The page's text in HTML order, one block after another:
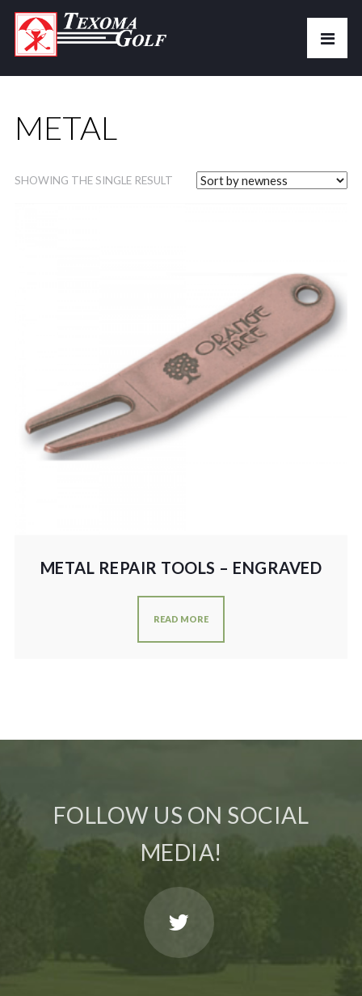
METAL
SHOWING THE SINGLE RESULT
METAL REPAIR TOOLS – ENGRAVED
READ MORE
FOLLOW US ON SOCIAL
MEDIA!